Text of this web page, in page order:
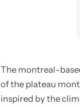
The montreal-
of the plateau
inspired by the